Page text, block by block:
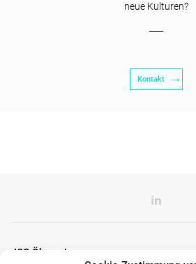
neue Kulturen?
Kontakt
ICG Ökosystem